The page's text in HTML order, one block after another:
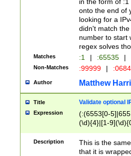
onto the end of
looking for a
didn't match
number to start
regex solves
Matches :1 | :65535 |
Non-Matches :99999 |
Author Matthew
Title Validate optional
Expression
(:(6553[0-
(\d){4}|[1-
Description
This is the
that it is